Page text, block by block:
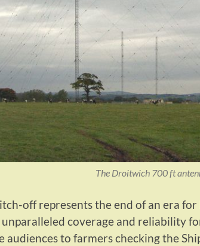
The Droitwich 700 ft
off represents the end of an era
coverage and reliability
audiences to farmers checking the